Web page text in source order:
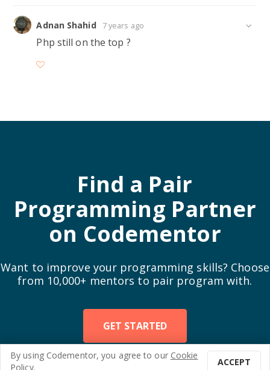
Enjoy this post? 3
Adnan Shahid 7 years ago
Php still on the top ?
Find a Pair
Programming Partner
on Codementor
Want to improve your programming skills? Choose
from 10,000+ mentors to pair program with.
GET STARTED
By using Codementor, you agree to our Cookie
Policy. ACCEPT